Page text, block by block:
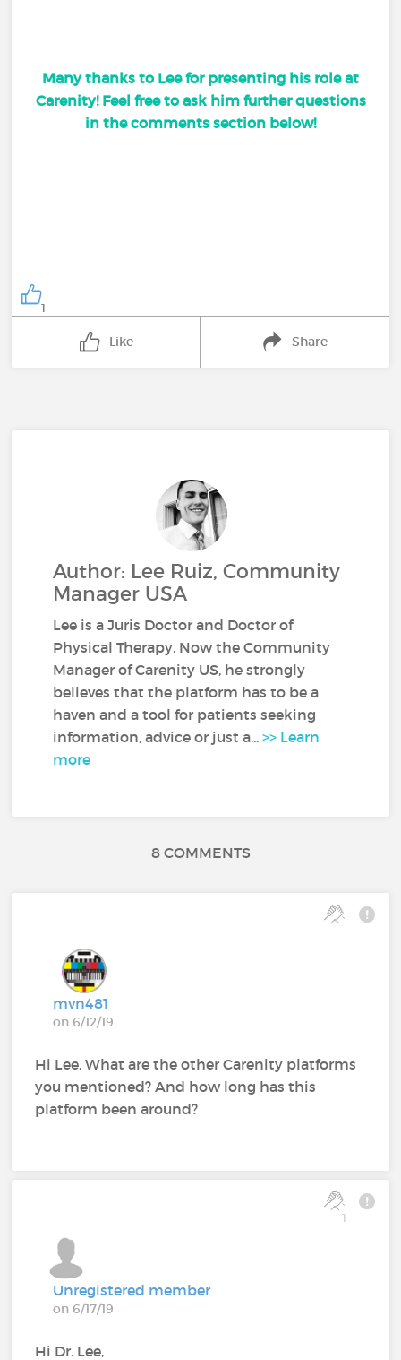
Many thanks to Lee for presenting his role at
Carenity! Feel free to ask him further questions
in the comments section below!
1
Like Share
Author: Lee Ruiz, Community
Manager USA
Lee is a Juris Doctor and Doctor of
Physical Therapy. Now the Community
Manager of Carenity US, he strongly
believes that the platform has to be a
haven and a tool for patients seeking
information, advice or just a...>> Learn
more
8 COMMENTS
mvn481
on 6/12/19
Hi Lee. What are the other Carenity platforms
you mentioned? And how long has this
platform been around?
1
Unregistered member
on 6/17/19
Hi Dr. Lee,